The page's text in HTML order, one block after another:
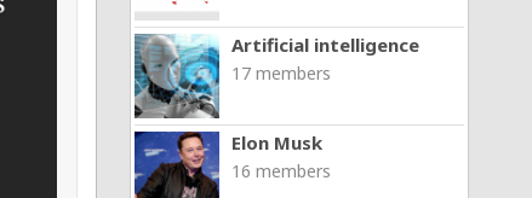
Artificial intelligence
17 members
Elon Musk
16 members